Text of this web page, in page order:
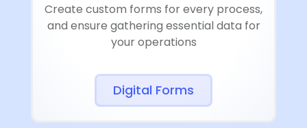
Create custom forms for every process,
and ensure gathering essential data for
your operations
Digital Forms